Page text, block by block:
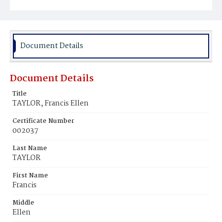
Place of Birth
D.C.
Burial Place
Document Details
Document Details
Title
TAYLOR, Francis Ellen
Certificate Number
002037
Last Name
TAYLOR
First Name
Francis
Middle
Ellen